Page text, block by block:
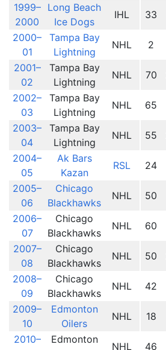
1999–
2000
Long Beach
Ice Dogs
IHL 33
2000–
01
Tampa Bay
Lightning
NHL 2
2001–
02
Tampa Bay
Lightning
NHL 70
2002–
03
Tampa Bay
Lightning
NHL 65
2003–
04
Tampa Bay
Lightning
NHL 55
2004–
05
Ak Bars
Kazan
RSL 24
2005–
06
Chicago
Blackhawks
NHL 50
2006–
07
Chicago
Blackhawks
NHL 60
2007–
08
Chicago
Blackhawks
NHL 50
2008–
09
Chicago
Blackhawks
NHL 42
2009–
10
Edmonton
Oilers
NHL 18
2010–
Edmonton
NHL 46